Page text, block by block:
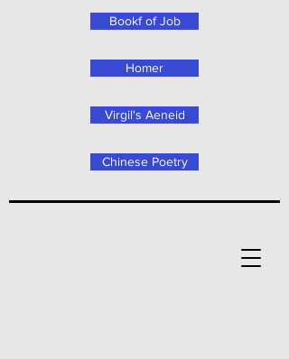
Chinese Poetry
Bookf of Job
Homer
Virgil's Aeneid